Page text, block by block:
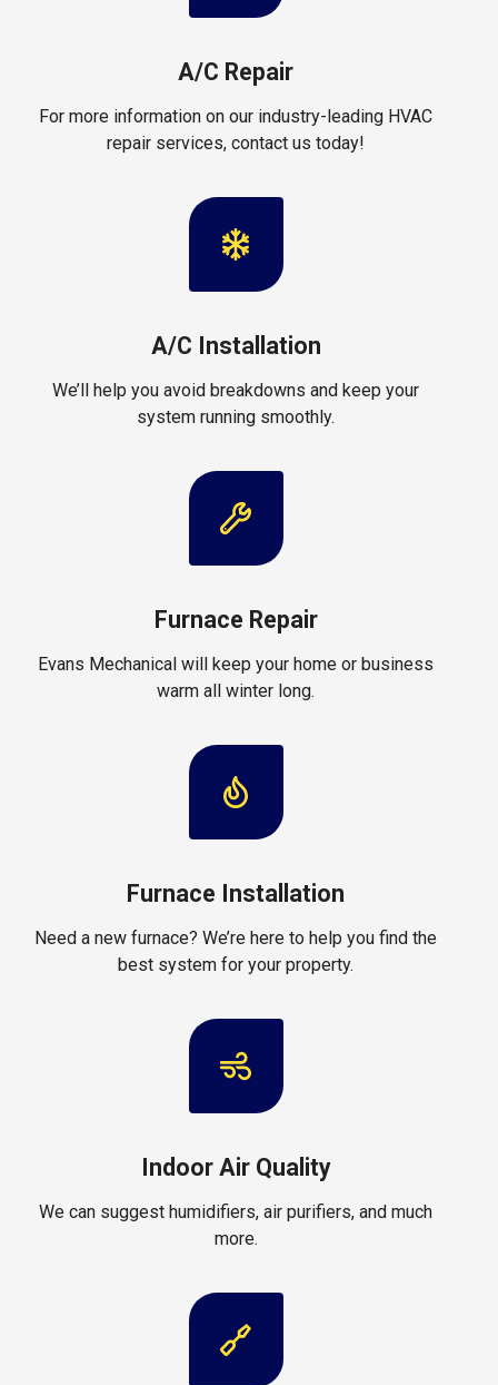
A/C Repair
For more information on our industry-leading HVAC
repair services, contact us today!
A/C Installation
We’ll help you avoid breakdowns and keep your
system running smoothly.
Furnace Repair
Evans Mechanical will keep your home or business
warm all winter long.
Furnace Installation
Need a new furnace? We’re here to help you find the
best system for your property.
Indoor Air Quality
We can suggest humidifiers, air purifiers, and much
more.